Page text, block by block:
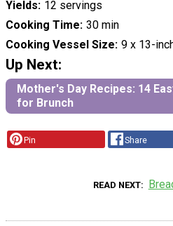
Yields 12 servings
Cooking Time 30 min
Cooking Vessel Size 9 x 13-
Up Next:
Mother's Day Recipes: 14
for Brunch
Pin Share
READ NEXT